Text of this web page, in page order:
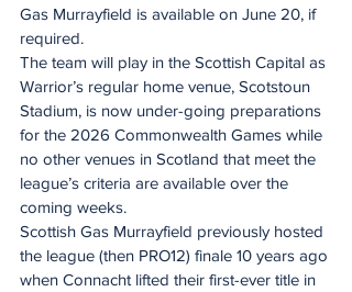
Gas Murrayfield is available on June 20, if
required.
The team will play in the Scottish Capital as
Warrior’s regular home venue, Scotstoun
Stadium, is now under-going preparations
for the 2026 Commonwealth Games while
no other venues in Scotland that meet the
league’s criteria are available over the
coming weeks.
Scottish Gas Murrayfield previously hosted
the league (then PRO12) finale 10 years ago
when Connacht lifted their first-ever title in